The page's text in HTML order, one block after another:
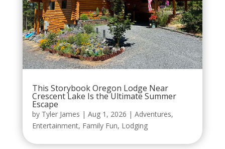
This Storybook Oregon Lodge Near
Crescent Lake Is the Ultimate Summer
Escape
by Tyler James | Aug 1, 2026 | Adventures,
Entertainment, Family Fun, Lodging